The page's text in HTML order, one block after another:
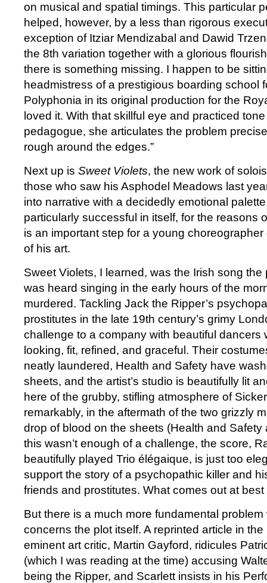
on musical and spatial timings. This particular
helped, however, by a less than rigorous
exception of Itziar Mendizabal and Dawid
the 8th variation together with a glorious
there is something missing. I happen to be
headmistress of a prestigious boarding school
Polyphonia in its original production for the
loved it. With that skillful eye and practiced
pedagogue, she articulates the problem
rough around the edges.”
Next up is Sweet Violets, the new work of
those who saw his Asphodel Meadows last
into narrative with a decidedly emotional
particularly successful in itself, for the reasons
is an important step for a young
of his art.
Sweet Violets, I learned, was the Irish song the
was heard singing in the early hours of the
murdered. Tackling Jack the Ripper’s
prostitutes in the late 19th century’s grimy
challenge to a company with beautiful dancers
looking, fit, refined, and graceful. Their
neatly laundered, Health and Safety have
sheets, and the artist’s studio is beautifully lit
here of the grubby, stifling atmosphere of
remarkably, in the aftermath of the two grizzly
drop of blood on the sheets (Health and
this wasn’t enough of a challenge, the score,
beautifully played Trio élégaique, is just too
support the story of a psychopathic killer and
friends and prostitutes. What comes out at
But there is a much more fundamental
concerns the plot itself. A reprinted article in
eminent art critic, Martin Gayford, ridicules
(which I was reading at the time) accusing
being the Ripper, and Scarlett insists in his